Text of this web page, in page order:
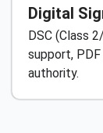
Digital
DSC (Class
support,
authority.